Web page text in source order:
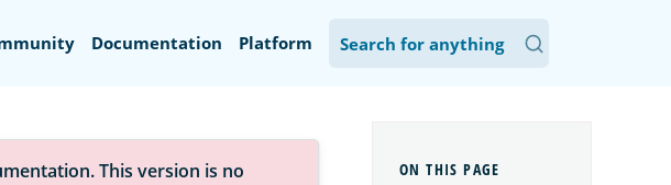
Documentation Platform
This version is no